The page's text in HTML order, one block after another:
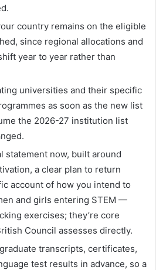
country remains on the eligible
since regional allocations and
year to year rather than
universities and their specific
as soon as the new list
the 2026-27 institution list
statement now, built around
a clear plan to return
account of how you intend to
and girls entering STEM —
exercises; they’re core
Council assesses directly.
transcripts, certificates,
test results in advance, so a